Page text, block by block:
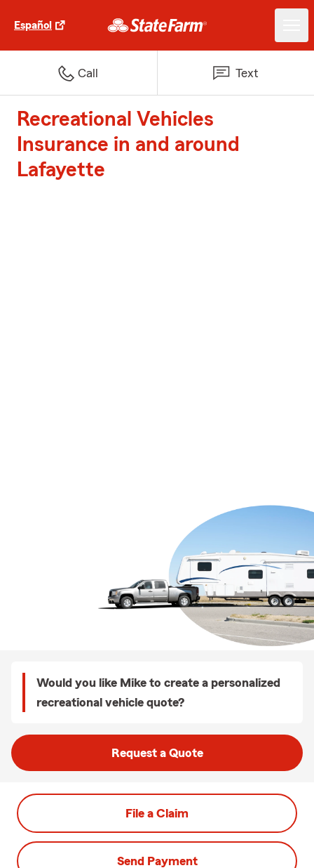
Español
Call Text
Recreational Vehicles
Insurance in and around
Lafayette
Would you like Mike to create a personalized
recreational vehicle quote?
Request a Quote
File a Claim
Send Payment